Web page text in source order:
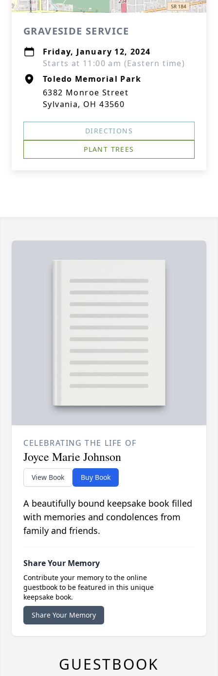
GRAVESIDE SERVICE
Friday, January 12, 2024
Starts at 11:00 am (Eastern time)
Toledo Memorial Park
6382 Monroe Street
Sylvania, OH 43560
DIRECTIONS
PLANT TREES
CELEBRATING THE LIFE OF
Joyce Marie Johnson
View Book Buy Book
A beautifully bound keepsake book filled
with memories and condolences from
family and friends.
Share Your Memory
Contribute your memory to the online
guestbook to be featured in this unique
keepsake book.
Share Your Memory
GUESTBOOK